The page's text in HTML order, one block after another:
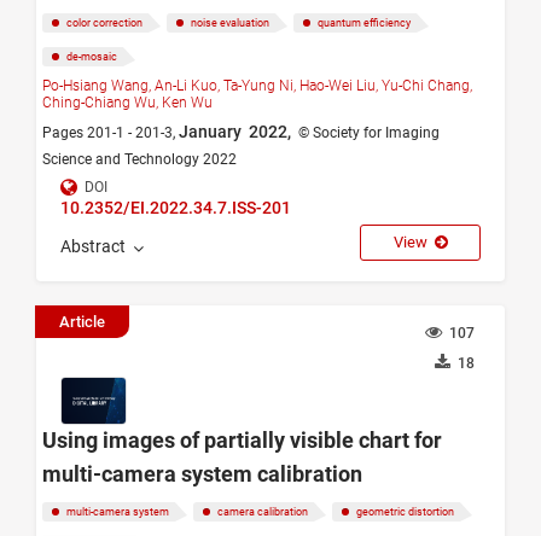
color correction noise evaluation quantum efficiency
de-mosaic
Po-Hsiang Wang, An-Li Kuo, Ta-Yung Ni, Hao-Wei Liu, Yu-Chi Chang,
Ching-Chiang Wu, Ken Wu
Pages 201-1 - 201-3, January 2022, © Society for Imaging
Science and Technology 2022
DOI
10.2352/EI.2022.34.7.ISS-201
Abstract View
Article
107
18
Using images of partially visible chart for
multi-camera system calibration
multi-camera system camera calibration geometric distortion